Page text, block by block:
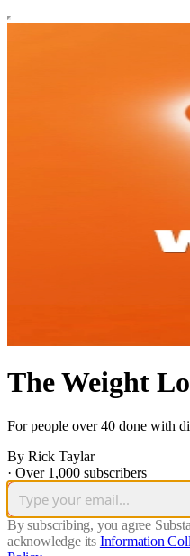
The Weight
For people over 40 done with
By Rick Taylar
· Over 1,000 subscribers
By subscribing, you agree
acknowledge its Information